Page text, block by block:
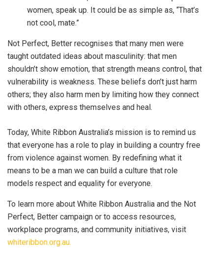
women, speak up. It could be as simple as, “That’s
not cool, mate.”
Not Perfect, Better recognises that many men were
taught outdated ideas about masculinity: that men
shouldn’t show emotion, that strength means control, that
vulnerability is weakness. These beliefs don’t just harm
others; they also harm men by limiting how they connect
with others, express themselves and heal.
Today, White Ribbon Australia’s mission is to remind us
that everyone has a role to play in building a country free
from violence against women. By redefining what it
means to be a man we can build a culture that role
models respect and equality for everyone.
To learn more about White Ribbon Australia and the Not
Perfect, Better campaign or to access resources,
workplace programs, and community initiatives, visit
whiteribbon.org.au.